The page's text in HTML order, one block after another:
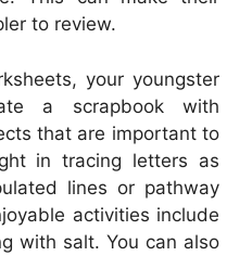
to review.
your youngster
a scrapbook with
that are important to
in tracing letters as
lines or pathway
activities include
with salt. You can also